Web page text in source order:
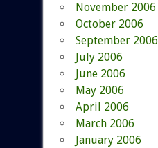
November 2006
October 2006
September 2006
July 2006
June 2006
May 2006
April 2006
March 2006
January 2006